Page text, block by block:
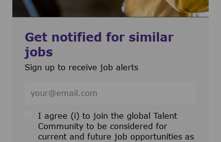
Get notified for similar
jobs
Sign up to receive job alerts
I agree (i) to join the global Talent
Community to be considered for
current and future job opportunities as